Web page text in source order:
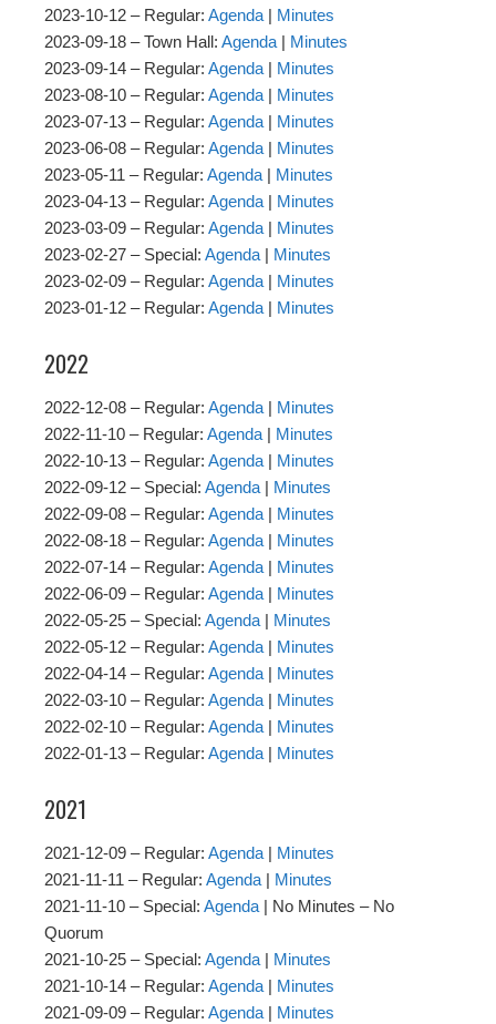
2023-10-12 – Regular: Agenda | Minutes
2023-09-18 – Town Hall: Agenda | Minutes
2023-09-14 – Regular: Agenda | Minutes
2023-08-10 – Regular: Agenda | Minutes
2023-07-13 – Regular: Agenda | Minutes
2023-06-08 – Regular: Agenda | Minutes
2023-05-11 – Regular: Agenda | Minutes
2023-04-13 – Regular: Agenda | Minutes
2023-03-09 – Regular: Agenda | Minutes
2023-02-27 – Special: Agenda | Minutes
2023-02-09 – Regular: Agenda | Minutes
2023-01-12 – Regular: Agenda | Minutes
2022
2022-12-08 – Regular: Agenda | Minutes
2022-11-10 – Regular: Agenda | Minutes
2022-10-13 – Regular: Agenda | Minutes
2022-09-12 – Special: Agenda | Minutes
2022-09-08 – Regular: Agenda | Minutes
2022-08-18 – Regular: Agenda | Minutes
2022-07-14 – Regular: Agenda | Minutes
2022-06-09 – Regular: Agenda | Minutes
2022-05-25 – Special: Agenda | Minutes
2022-05-12 – Regular: Agenda | Minutes
2022-04-14 – Regular: Agenda | Minutes
2022-03-10 – Regular: Agenda | Minutes
2022-02-10 – Regular: Agenda | Minutes
2022-01-13 – Regular: Agenda | Minutes
2021
2021-12-09 – Regular: Agenda | Minutes
2021-11-11 – Regular: Agenda | Minutes
2021-11-10 – Special: Agenda | No Minutes – No
Quorum
2021-10-25 – Special: Agenda | Minutes
2021-10-14 – Regular: Agenda | Minutes
2021-09-09 – Regular: Agenda | Minutes